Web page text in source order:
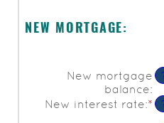
NEW MORTGAGE:
New mortgage
balance:
New interest rate:*